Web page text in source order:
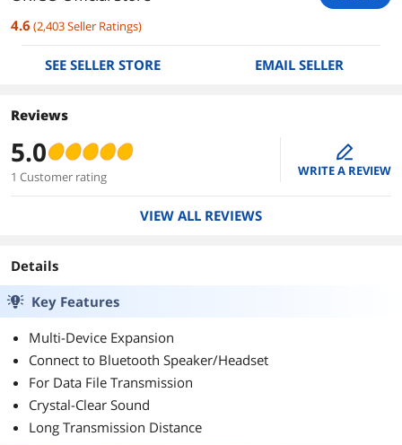
4.6 (2,403Seller Ratings)
SEE SELLER STORE EMAIL SELLER
Reviews
5.0
1 Customer rating
edit
WRITE A REVIEW
VIEW ALL REVIEWS
Details
Key Features
Multi-Device Expansion
Connect to Bluetooth Speaker/Headset
For Data File Transmission
Crystal-Clear Sound
Long Transmission Distance